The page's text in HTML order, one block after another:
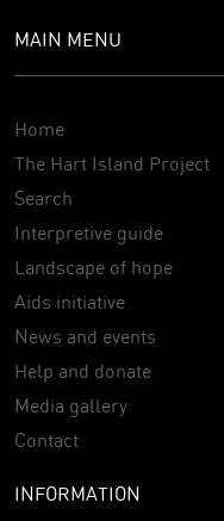
MAIN MENU
Home
The Hart Island Project
Search
Interpretive guide
Landscape of hope
Aids initiative
News and events
Help and donate
Media gallery
Contact
INFORMATION